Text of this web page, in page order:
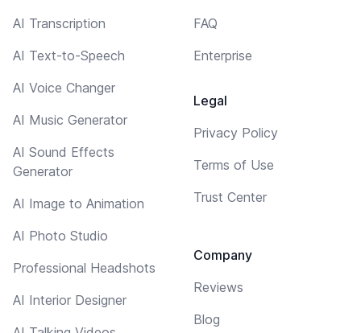
AI Transcription
AI Text-to-Speech
AI Voice Changer
AI Music Generator
AI Sound Effects
Generator
AI Image to Animation
AI Photo Studio
Professional Headshots
AI Interior Designer
FAQ
Enterprise
Legal
Privacy Policy
Terms of Use
Trust Center
Company
Reviews
Blog